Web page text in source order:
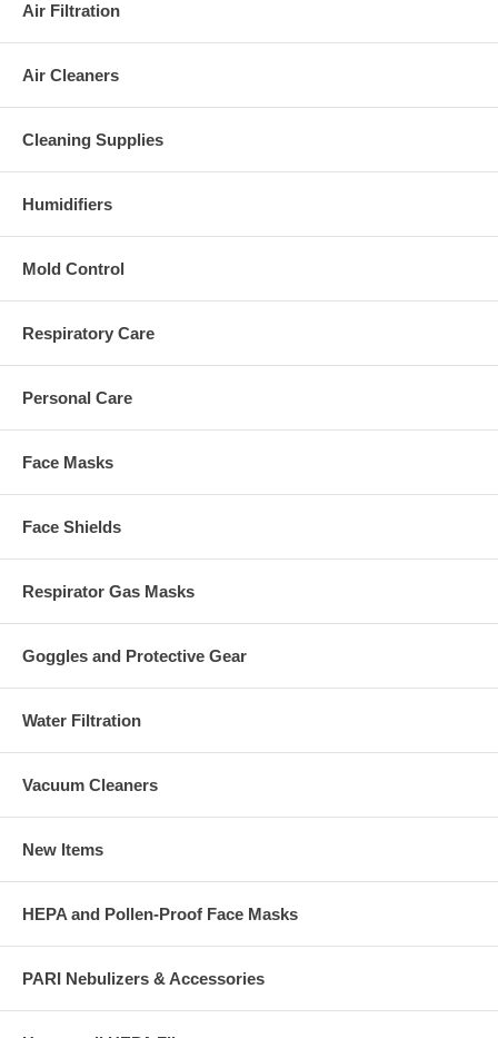
Air Filtration
Air Cleaners
Cleaning Supplies
Humidifiers
Mold Control
Respiratory Care
Personal Care
Face Masks
Face Shields
Respirator Gas Masks
Goggles and Protective Gear
Water Filtration
Vacuum Cleaners
New Items
HEPA and Pollen-Proof Face Masks
PARI Nebulizers & Accessories